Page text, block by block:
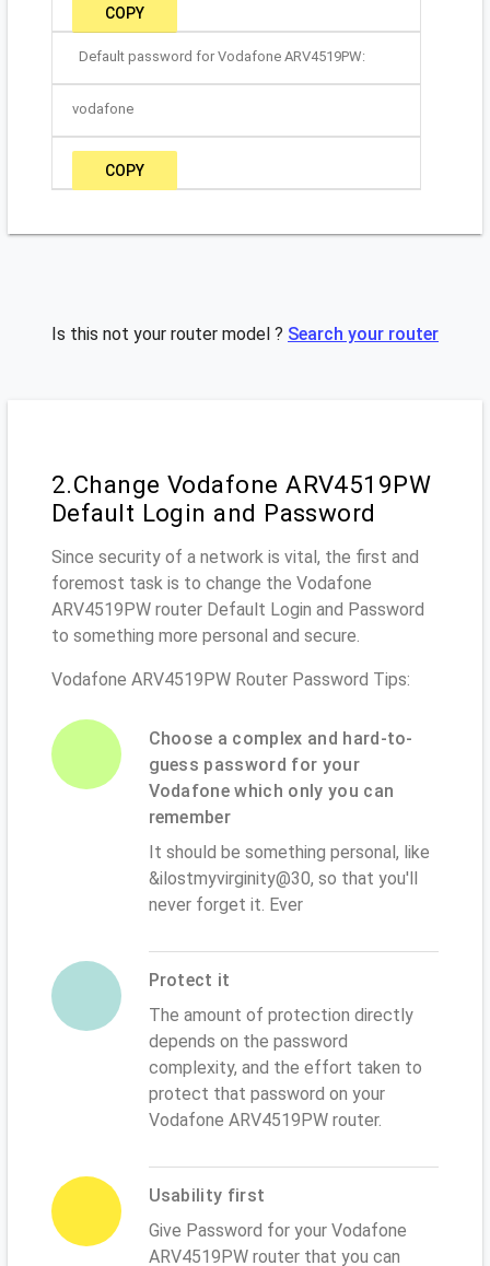
COPY
Default password for Vodafone ARV4519PW:
vodafone
COPY
Is this not your router model ? Search your router
2.Change Vodafone ARV4519PW
Default Login and Password
Since security of a network is vital, the first and
foremost task is to change the Vodafone
ARV4519PW router Default Login and Password
to something more personal and secure.
Vodafone ARV4519PW Router Password Tips:
Choose a complex and hard-to-
guess password for your
Vodafone which only you can
remember
It should be something personal, like
&ilostmyvirginity@30, so that you'll
never forget it. Ever
Protect it
The amount of protection directly
depends on the password
complexity, and the effort taken to
protect that password on your
Vodafone ARV4519PW router.
Usability first
Give Password for your Vodafone
ARV4519PW router that you can